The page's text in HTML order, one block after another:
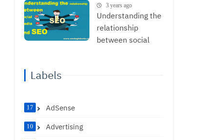
AI: From Data to
Strategic
Decisions
3 years ago
Understanding the
relationship
between social
Labels
AdSense
17
Advertising
10